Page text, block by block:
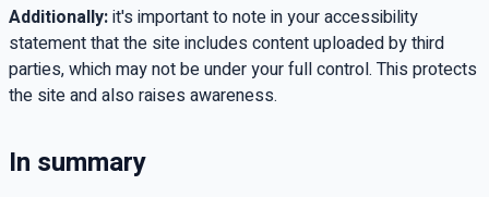
Additionally:it's important to note in your accessibility
statement that the site includes content uploaded by third
parties, which may not be under your full control. This protects
the site and also raises awareness.
In summary